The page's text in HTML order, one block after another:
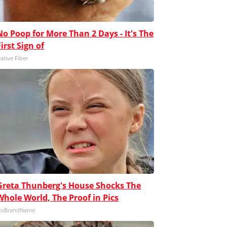
Poop for More Than 2 Days - It's The
Sign of
Fiber
Thunberg's House Shocks The
World, The Proof in Pics